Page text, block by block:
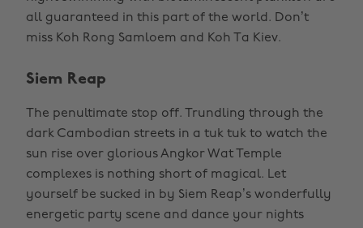
all guaranteed in this part of the world. Don’t
miss Koh Rong Samloem and Koh Ta Kiev.
Siem Reap
The penultimate stop off. Trundling through the
dark Cambodian streets in a tuk tuk to watch the
sun rise over glorious Angkor Wat Temple
complexes is nothing short of magical. Let
yourself be sucked in by Siem Reap’s wonderfully
energetic party scene and dance your nights